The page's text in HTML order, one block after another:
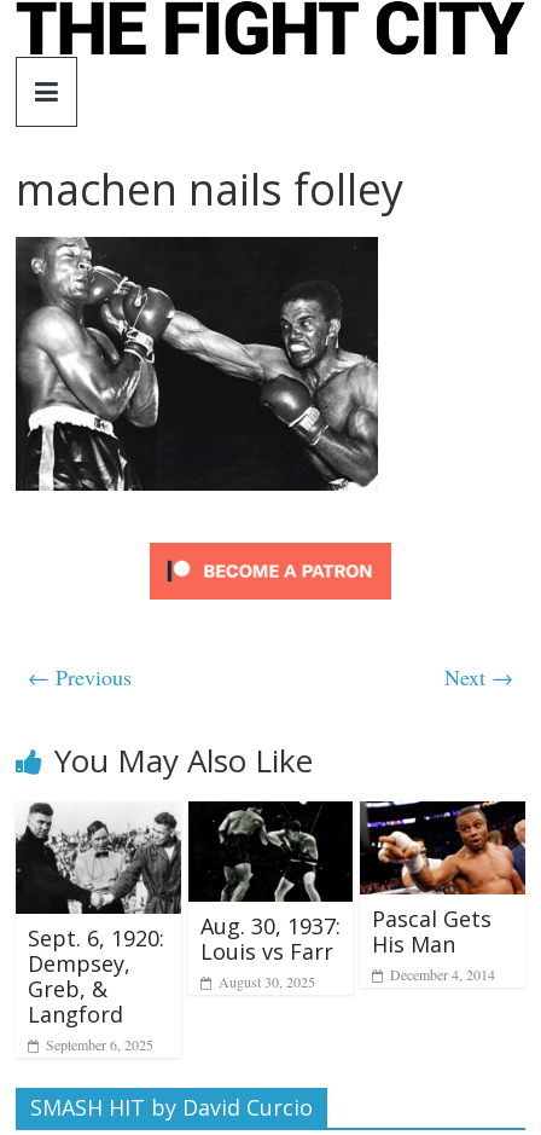
Skip
The
Fight
City
An
independent
boxing
website
machen nails folley
← Previous Next →
You May Also Like
Sept. 6, 1920:
Dempsey,
Greb, &
Langford
September 6, 2025
Aug. 30, 1937:
Louis vs Farr
August 30, 2025
Pascal Gets
His Man
December 4, 2014
SMASH HIT by David Curcio